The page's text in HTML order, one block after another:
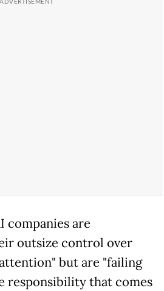
companies are
outsize control over
but are "failing
responsibility that comes